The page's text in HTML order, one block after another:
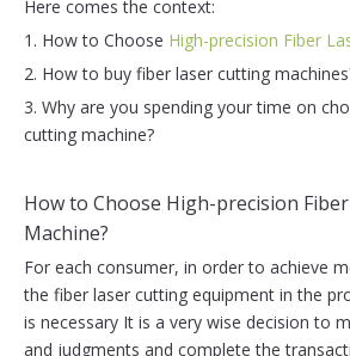
Here comes the context:
1. How to Choose High-precision Fiber
2. How to buy fiber laser cutting
3. Why are you spending your time on
cutting machine?
How to Choose High-precision
Machine?
For each consumer, in order to achieve
the fiber laser cutting equipment in the
is necessary It is a very wise decision to
and judgments and complete the